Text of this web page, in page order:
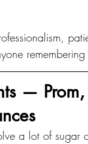
—
a lot of